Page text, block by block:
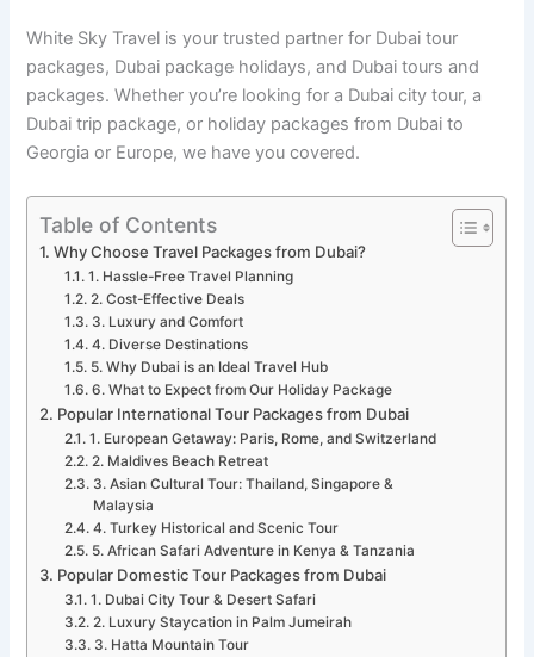
White Sky Travel is your trusted partner for Dubai tour
packages, Dubai package holidays, and Dubai tours and
packages. Whether you’re looking for a Dubai city tour, a
Dubai trip package, or holiday packages from Dubai to
Georgia or Europe, we have you covered.
Table of Contents
Why Choose Travel Packages from Dubai?
1. Hassle-Free Travel Planning
2. Cost-Effective Deals
3. Luxury and Comfort
4. Diverse Destinations
5. Why Dubai is an Ideal Travel Hub
6. What to Expect from Our Holiday Package
Popular International Tour Packages from Dubai
1. European Getaway: Paris, Rome, and Switzerland
2. Maldives Beach Retreat
3. Asian Cultural Tour: Thailand, Singapore &
Malaysia
4. Turkey Historical and Scenic Tour
5. African Safari Adventure in Kenya & Tanzania
Popular Domestic Tour Packages from Dubai
1. Dubai City Tour & Desert Safari
2. Luxury Staycation in Palm Jumeirah
3. Hatta Mountain Tour